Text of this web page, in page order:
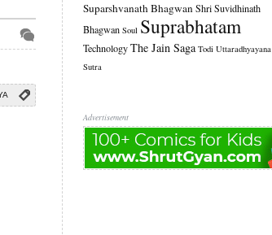
Suparshvanath BhagwanShri Suvidhinath
Bhagwan Soul Suprabhatam
TechnologyThe Jain Saga Todi Uttaradhyayana
Sutra
Advertisement